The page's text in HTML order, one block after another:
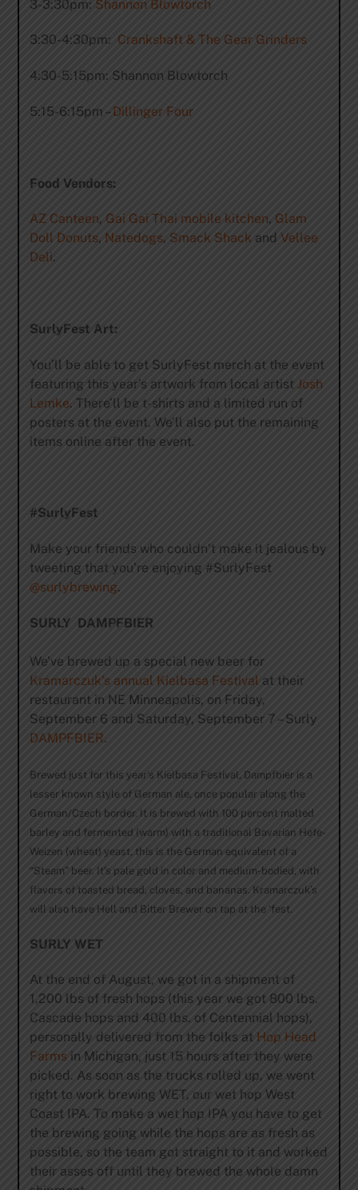
3-3:30pm: Shannon Blowtorch
3:30-4:30pm: Crankshaft & The Gear Grinders
4:30-5:15pm: Shannon Blowtorch
5:15-6:15pm – Dillinger Four
Food Vendors:
AZ Canteen, Gai Gai Thai mobile kitchen, Glam
Doll Donuts, Natedogs, Smack Shack and Vellee
Deli.
SurlyFest Art:
You’ll be able to get SurlyFest merch at the event
featuring this year’s artwork from local artist Josh
Lemke. There’ll be t-shirts and a limited run of
posters at the event. We’ll also put the remaining
items online after the event.
#SurlyFest
Make your friends who couldn’t make it jealous by
tweeting that you’re enjoying #SurlyFest
@surlybrewing.
SURLY DAMPFBIER
We’ve brewed up a special new beer for
Kramarczuk’s annual Kielbasa Festival at their
restaurant in NE Minneapolis, on Friday,
September 6 and Saturday, September 7 – Surly
DAMPFBIER.
Brewed just for this year’s Kielbasa Festival, Dampfbier is a
lesser known style of German ale, once popular along the
German/Czech border. It is brewed with 100 percent malted
barley and fermented (warm) with a traditional Bavarian Hefe-
Weizen (wheat) yeast, this is the German equivalent of a
“Steam” beer. It’s pale gold in color and medium-bodied, with
flavors of toasted bread, cloves, and bananas. Kramarczuk’s
will also have Hell and Bitter Brewer on tap at the ‘fest.
SURLY WET
At the end of August, we got in a shipment of
1,200 lbs of fresh hops (this year we got 800 lbs.
Cascade hops and 400 lbs. of Centennial hops),
personally delivered from the folks at Hop Head
Farmsin Michigan, just 15 hours after they were
picked. As soon as the trucks rolled up, we went
right to work brewing WET, our wet hop West
Coast IPA. To make a wet hop IPA you have to get
the brewing going while the hops are as fresh as
possible, so the team got straight to it and worked
their asses off until they brewed the whole damn